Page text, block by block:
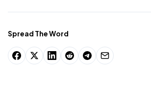
Spread The Word